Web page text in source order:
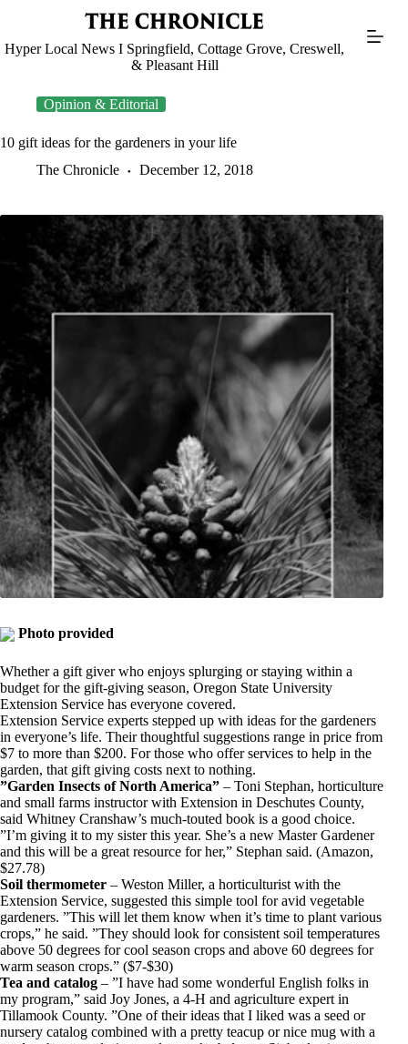
Hyper Local News I Springfield, Cottage Grove, Creswell,
& Pleasant Hill
Opinion & Editorial
10 gift ideas for the gardeners in your life
The Chronicle
December 12, 2018
Photo provided
Whether a gift giver who enjoys splurging or staying within a
budget for the gift-giving season, Oregon State University
Extension Service has everyone covered.
Extension Service experts stepped up with ideas for the gardeners
in everyone’s life. Their thoughtful suggestions range in price from
$7 to more than $200. For those who offer services to help in the
garden, that gift giving costs next to nothing.
”Garden Insects of North America” – Toni Stephan, horticulture
and small farms instructor with Extension in Deschutes County,
said Whitney Cranshaw’s much-touted book is a good choice.
”I’m giving it to my sister this year. She’s a new Master Gardener
and this will be a great resource for her,” Stephan said. (Amazon,
$27.78)
Soil thermometer – Weston Miller, a horticulturist with the
Extension Service, suggested this simple tool for avid vegetable
gardeners. ”This will let them know when it’s time to plant various
crops,” he said. ”They should look for consistent soil temperatures
above 50 degrees for cool season crops and above 60 degrees for
warm season crops.” ($7-$30)
Tea and catalog – ”I have had some wonderful English folks in
my program,” said Joy Jones, a 4-H and agriculture expert in
Tillamook County. ”One of their ideas that I liked was a seed or
nursery catalog combined with a pretty teacup or nice mug with a